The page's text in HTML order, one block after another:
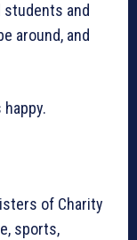
students and
around, and
of Charity
sports,